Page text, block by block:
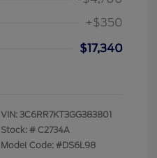
+$350
$17,340
VIN: 3C6RR7KT3GG383801
Stock: # C2734A
Model Code: #DS6L98